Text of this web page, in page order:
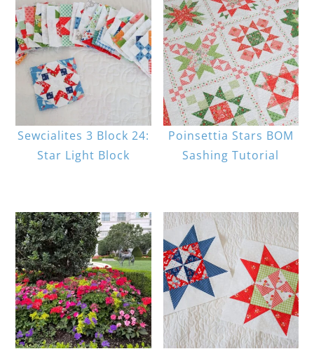
Sewcialites 3 Block 24:
Star Light Block
Poinsettia Stars BOM
Sashing Tutorial